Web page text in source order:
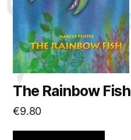
The Rainbow Fish
€9.80